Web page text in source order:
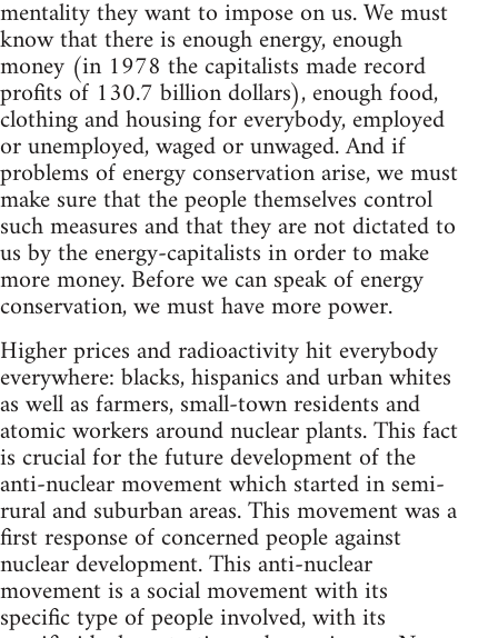
mentality they want to impose on us. We must
know that there is enough energy, enough
money (in 1978 the capitalists made record
profits of 130.7 billion dollars), enough food,
clothing and housing for everybody, employed
or unemployed, waged or unwaged. And if
problems of energy conservation arise, we must
make sure that the people themselves control
such measures and that they are not dictated to
us by the energy-capitalists in order to make
more money. Before we can speak of energy
conservation, we must have more power.
Higher prices and radioactivity hit everybody
everywhere: blacks, hispanics and urban whites
as well as farmers, small-town residents and
atomic workers around nuclear plants. This fact
is crucial for the future development of the
anti-nuclear movement which started in semi-
rural and suburban areas. This movement was a
first response of concerned people against
nuclear development. This anti-nuclear
movement is a social movement with its
specific type of people involved, with its